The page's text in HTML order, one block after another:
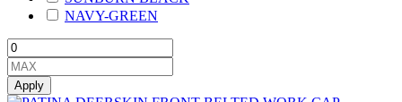
NAVY-GREEN
Apply